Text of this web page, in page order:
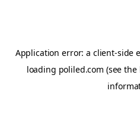
Application error: a client-side
loading poliled.com (see the